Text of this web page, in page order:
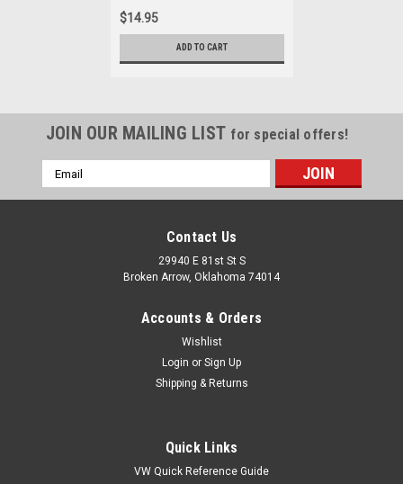
$14.95
ADD TO CART
JOIN OUR MAILING LIST for special offers!
Email
Address
Contact Us
29940 E 81st St S
Broken Arrow, Oklahoma 74014
Accounts & Orders
Wishlist
Login or Sign Up
Shipping & Returns
Quick Links
VW Quick Reference Guide